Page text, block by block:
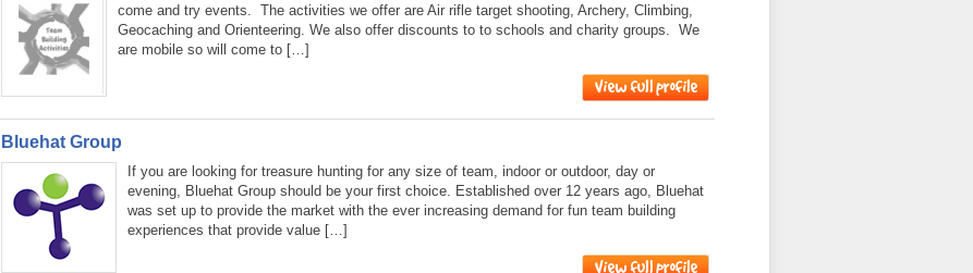
come and try events. The activities we offer are Air rifle target shooting, Archery, Climbing,
Geocaching and Orienteering. We also offer discounts to to schools and charity groups. We
are mobile so will come to […]
Bluehat Group
If you are looking for treasure hunting for any size of team, indoor or outdoor, day or
evening, Bluehat Group should be your first choice. Established over 12 years ago, Bluehat
was set up to provide the market with the ever increasing demand for fun team building
experiences that provide value […]